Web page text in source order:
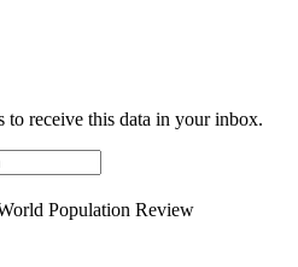
to receive this data in your inbox.
Population Review